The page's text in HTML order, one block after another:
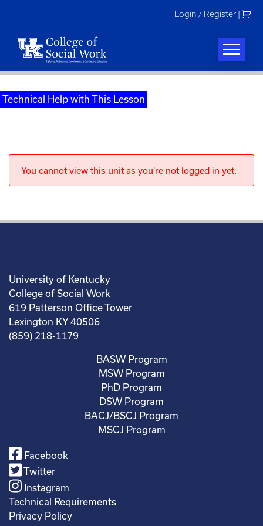
Login / Register
Technical Help with This Lesson
You cannot view this unit as you're not logged in yet.
University of Kentucky
College of Social Work
619 Patterson Office Tower
Lexington KY 40506
(859) 218-1179
BASW Program
MSW Program
PhD Program
DSW Program
BACJ/BSCJ Program
MSCJ Program
Facebook
Twitter
Instagram
Technical Requirements
Privacy Policy